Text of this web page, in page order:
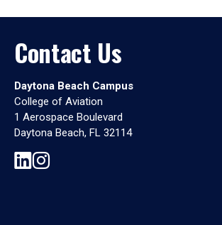
Contact Us
Daytona Beach Campus
College of Aviation
1 Aerospace Boulevard
Daytona Beach, FL 32114